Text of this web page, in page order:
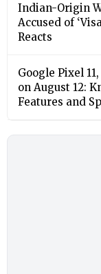
Indian-Origin
Accused of
Reacts
Google Pixel
on August 12:
Features and